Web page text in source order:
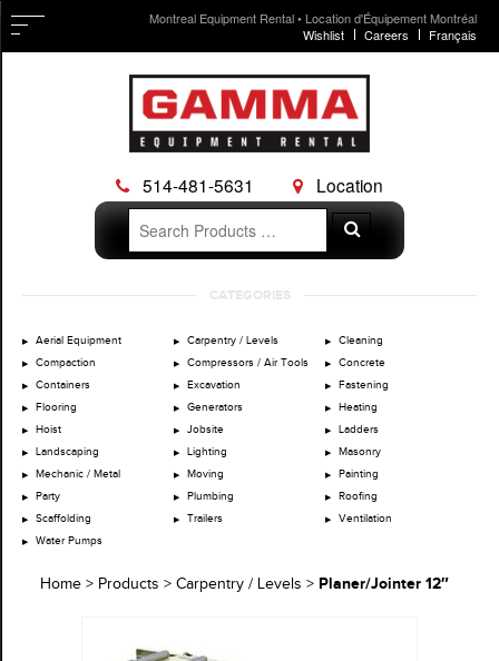
Montreal Equipment Rental • Location d'Équipement Montréal
Wishlist
Careers Français
514-481-5631
Location
Search
for:
Search
CATEGORIES
Aerial Equipment Carpentry / Levels
Cleaning
Compaction
Compressors / Air Tools
Concrete
Containers
Excavation
Fastening
Flooring
Generators
Heating
Hoist
Jobsite
Ladders
Landscaping
Lighting
Masonry
Mechanic / Metal
Moving
Painting
Party
Plumbing
Roofing
Scaffolding
Trailers
Ventilation
Water Pumps
Home > Products > Carpentry / Levels > Planer/Jointer 12″